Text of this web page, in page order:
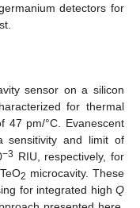
detectors for
sensor on a silicon
for thermal
47 pm/°C. Evanescent
sensitivity and limit of
−3 RIU, respectively, for
2 microcavity. These
for integrated high Q